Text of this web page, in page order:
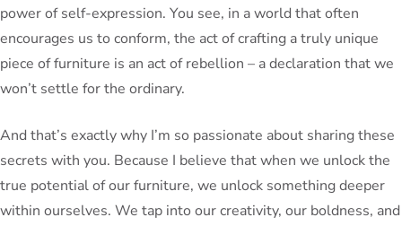
power of self-expression. You see, in a world that often
encourages us to conform, the act of crafting a truly unique
piece of furniture is an act of rebellion – a declaration that we
won’t settle for the ordinary.
And that’s exactly why I’m so passionate about sharing these
secrets with you. Because I believe that when we unlock the
true potential of our furniture, we unlock something deeper
within ourselves. We tap into our creativity, our boldness, and